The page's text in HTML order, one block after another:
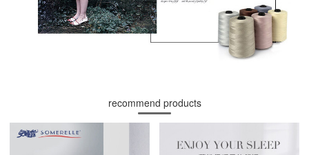
recommend products